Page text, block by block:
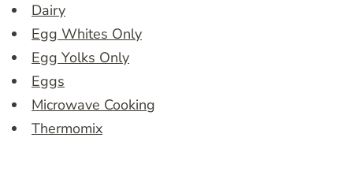
Dairy
Egg Whites Only
Egg Yolks Only
Eggs
Microwave Cooking
Thermomix